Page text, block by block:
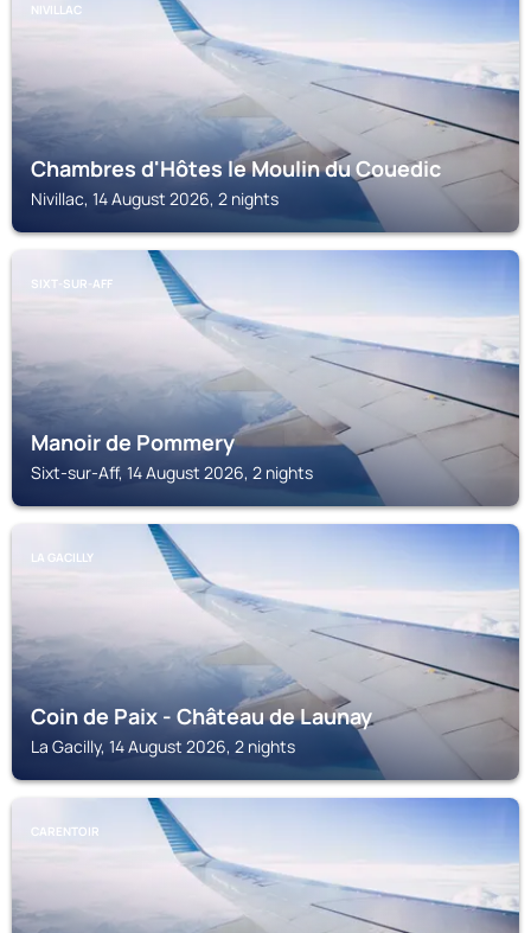
NIVILLAC
Chambres d'Hôtes le Moulin du Couedic
Nivillac, 14 August 2026, 2 nights
SIXT-SUR-AFF
Manoir de Pommery
Sixt-sur-Aff, 14 August 2026, 2 nights
LA GACILLY
Coin de Paix - Château de Launay
La Gacilly, 14 August 2026, 2 nights
CARENTOIR